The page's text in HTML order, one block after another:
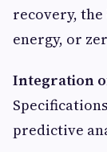
recovery,
energy, or
Integration
predictive